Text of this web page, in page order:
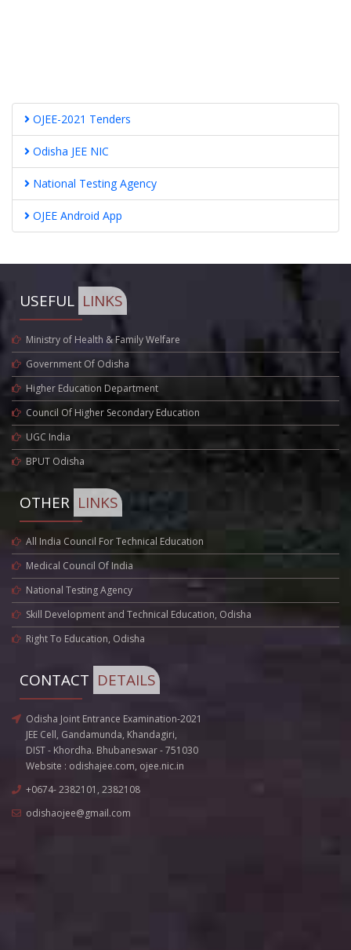
OJEE-2021 Tenders
Odisha JEE NIC
National Testing Agency
OJEE Android App
USEFUL LINKS
Ministry of Health & Family Welfare
Government Of Odisha
Higher Education Department
Council Of Higher Secondary Education
UGC India
BPUT Odisha
OTHER LINKS
All India Council For Technical Education
Medical Council Of India
National Testing Agency
Skill Development and Technical Education, Odisha
Right To Education, Odisha
CONTACT DETAILS
Odisha Joint Entrance Examination-2021
JEE Cell, Gandamunda, Khandagiri,
DIST - Khordha. Bhubaneswar - 751030
Website : odishajee.com, ojee.nic.in
+0674- 2382101, 2382108
odishaojee@gmail.com